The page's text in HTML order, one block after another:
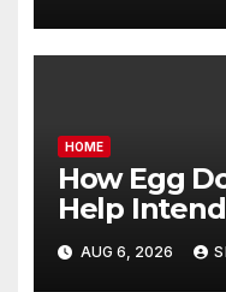
HOME
How Egg
Help
Egg
Goals –
AUG 6, 2026